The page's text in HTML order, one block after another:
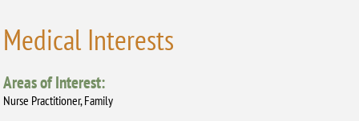
Medical Interests
Areas of Interest:
Nurse Practitioner, Family